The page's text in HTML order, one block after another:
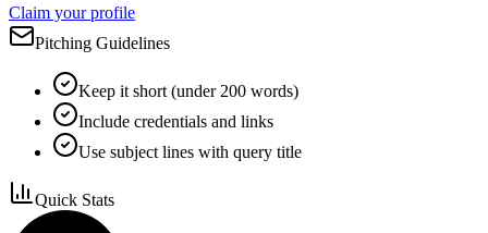
Claim your profile
Pitching Guidelines
Keep it short (under 200 words)
Include credentials and links
Use subject lines with query title
Quick Stats